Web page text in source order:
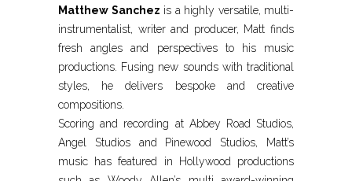
Matthew Sanchez is a highly versatile, multi-
instrumentalist, writer and producer, Matt finds
fresh angles and perspectives to his music
productions. Fusing new sounds with traditional
styles, he delivers bespoke and creative
compositions.
Scoring and recording at Abbey Road Studios,
Angel Studios and Pinewood Studios, Matt’s
music has featured in Hollywood productions